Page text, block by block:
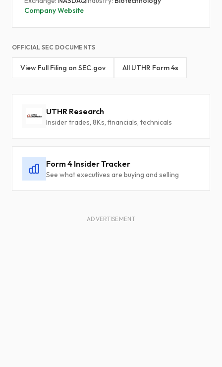
Company Website
OFFICIAL SEC DOCUMENTS
View Full Filing on SEC.gov All UTHR Form 4s
UTHR Research
Insider trades, 8Ks, financials, technicals
Form 4 Insider Tracker
See what executives are buying and selling
ADVERTISEMENT